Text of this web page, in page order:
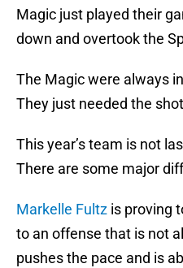
Magic just played their
down and overtook the
The Magic were always
They just needed the
This year’s team is not
There are some major
Markelle Fultz is proving
to an offense that is not
pushes the pace and is